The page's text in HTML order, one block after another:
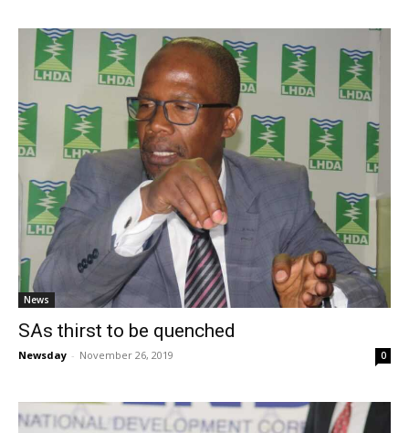
News
SAs thirst to be quenched
Newsday - November 26, 2019 0